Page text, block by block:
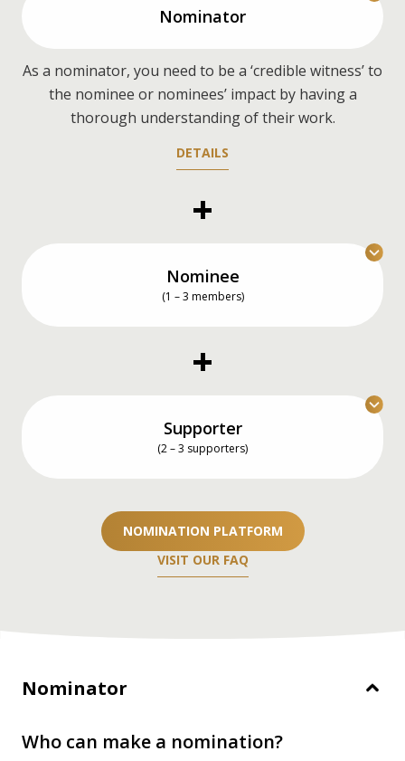
Nominator
As a nominator, you need to be a ‘credible witness’ to
the nominee or nominees’ impact by having a
thorough understanding of their work.
DETAILS
Nominee
(1 – 3 members)
You can nominate an individual, a team of up to
three members, or even yourself.
Supporter
(2 – 3 supporters)
recommendation letters. If you’re nominating
yourself or your team, you’ll need three.
DETAILS
NOMINATION PLATFORM
VISIT OUR FAQ
Nominator
Who can make a nomination?